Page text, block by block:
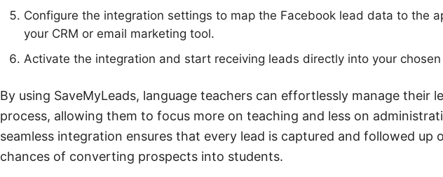
Configure the integration settings to map the Facebook lead data to the
your CRM or email marketing tool.
Activate the integration and start receiving leads directly into your
By using SaveMyLeads, language teachers can effortlessly manage their
process, allowing them to focus more on teaching and less on
seamless integration ensures that every lead is captured and followed up
chances of converting prospects into students.